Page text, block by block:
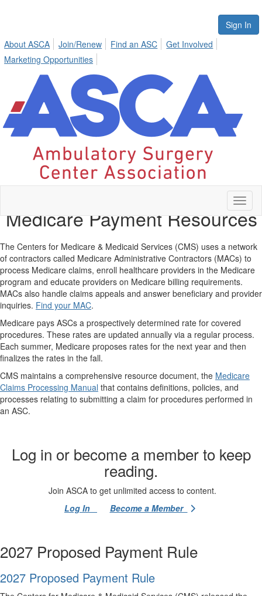
Sign In
About ASCA
Join/Renew Find an ASC
Get Involved
Marketing Opportunities
Medicare Payment Resources
The Centers for Medicare & Medicaid Services (CMS) uses a network
of contractors called Medicare Administrative Contractors (MACs) to
process Medicare claims, enroll healthcare providers in the Medicare
program and educate providers on Medicare billing requirements.
MACs also handle claims appeals and answer beneficiary and provider
inquiries. Find your MAC.
Medicare pays ASCs a prospectively determined rate for covered
procedures. These rates are updated annually via a regular process.
Each summer, Medicare proposes rates for the next year and then
finalizes the rates in the fall.
CMS maintains a comprehensive resource document, the Medicare
Claims Processing Manual that contains definitions, policies, and
processes relating to submitting a claim for procedures performed in
an ASC.
Log in or become a member to keep
reading.
Join ASCA to get unlimited access to content.
Log In
Become a Member
2027 Proposed Payment Rule
2027 Proposed Payment Rule